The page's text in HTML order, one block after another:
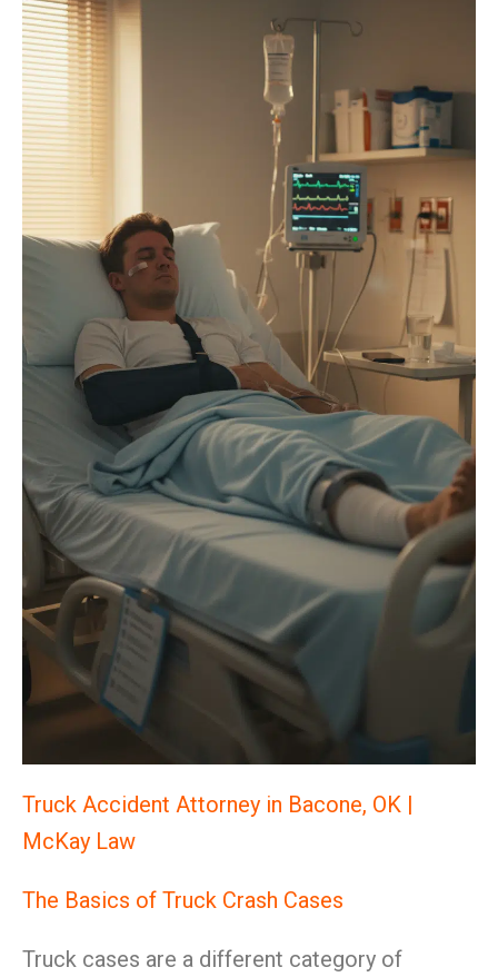
Truck Accident Attorney in Bacone, OK |
McKay Law
The Basics of Truck Crash Cases
Truck cases are a different category of